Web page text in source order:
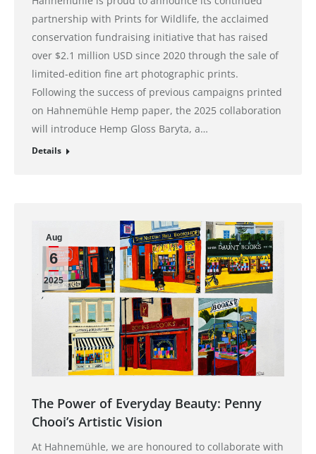
partnership with Prints for Wildlife, the acclaimed
conservation fundraising initiative that has raised
over $2.1 million USD since 2020 through the sale of
limited-edition fine art photographic prints.
Following the success of previous campaigns printed
on Hahnemühle Hemp paper, the 2025 collaboration
will introduce Hemp Gloss Baryta, a…
Details
Aug
6
2025
The Power of Everyday Beauty: Penny
Chooi’s Artistic Vision
At Hahnemühle, we are honoured to collaborate with